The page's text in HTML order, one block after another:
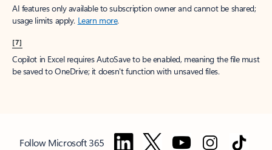
AI features only available to subscription owner and cannot be shared;
usage limits apply. Learn more.
[7]
Copilot in Excel requires AutoSave to be enabled, meaning the file must
be saved to OneDrive; it doesn't function with unsaved files.
Follow Microsoft 365